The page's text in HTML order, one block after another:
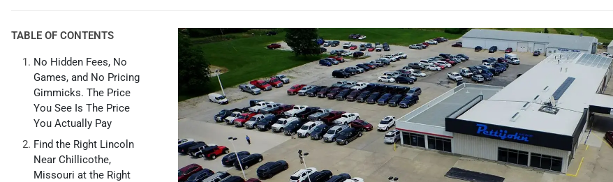
TABLE OF CONTENTS
No Hidden Fees, No
Games, and No Pricing
Gimmicks. The Price
You See Is The Price
You Actually Pay
Find the Right Lincoln
Near Chillicothe,
Missouri at the Right